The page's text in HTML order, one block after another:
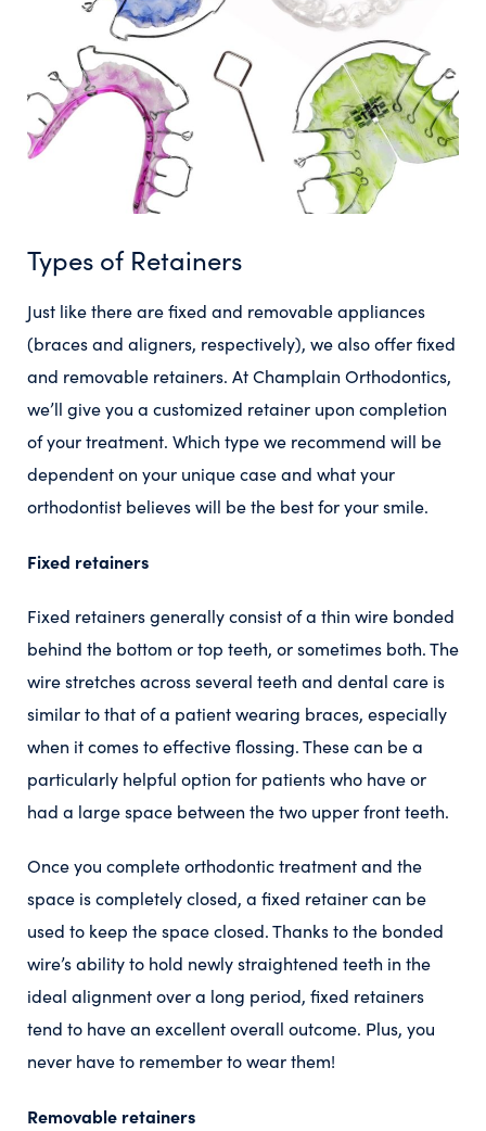
Types of Retainers
Just like there are fixed and removable appliances
(braces and aligners, respectively), we also offer fixed
and removable retainers. At Champlain Orthodontics,
we’ll give you a customized retainer upon completion
of your treatment. Which type we recommend will be
dependent on your unique case and what your
orthodontist believes will be the best for your smile.
Fixed retainers
Fixed retainers generally consist of a thin wire bonded
behind the bottom or top teeth, or sometimes both. The
wire stretches across several teeth and dental care is
similar to that of a patient wearing braces, especially
when it comes to effective flossing. These can be a
particularly helpful option for patients who have or
had a large space between the two upper front teeth.
Once you complete orthodontic treatment and the
space is completely closed, a fixed retainer can be
used to keep the space closed. Thanks to the bonded
wire’s ability to hold newly straightened teeth in the
ideal alignment over a long period, fixed retainers
tend to have an excellent overall outcome. Plus, you
never have to remember to wear them!
Removable retainers